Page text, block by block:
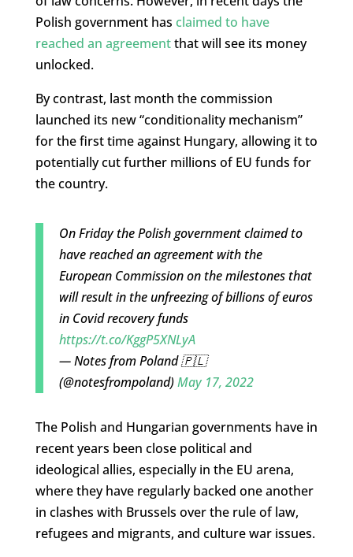
Polish government has claimed to have
reached an agreementthat will see its money
unlocked.
By contrast, last month the commission
launched its new “conditionality mechanism”
for the first time against Hungary, allowing it to
potentially cut further millions of EU funds for
the country.
On Friday the Polish government claimed to
have reached an agreement with the
European Commission on the milestones that
will result in the unfreezing of billions of euros
in Covid recovery funds
https://t.co/KggP5XNLyA
— Notes from Poland 🇵🇱
(@notesfrompoland)May 17, 2022
The Polish and Hungarian governments have in
recent years been close political and
ideological allies, especially in the EU arena,
where they have regularly backed one another
in clashes with Brussels over the rule of law,
refugees and migrants, and culture war issues.